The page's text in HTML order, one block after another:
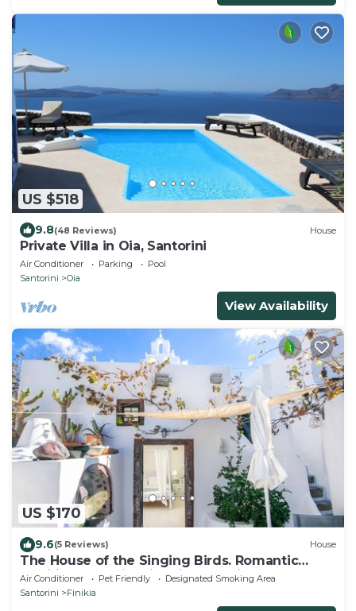
US $518
9.8(48 Reviews) House
Private Villa in Oia, Santorini
Air Conditioner Parking
Pool
Santorini
Oia
View Availability
US $170
9.6(5 Reviews) House
The House of the Singing Birds. Romantic
traditional studio with nice sea view
Air Conditioner Pet Friendly
Designated Smoking Area
Santorini
Finikia